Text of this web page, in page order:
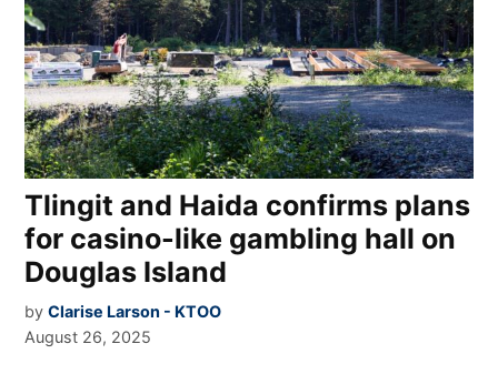
Tlingit and Haida confirms plans
for casino-like gambling hall on
Douglas Island
by Clarise Larson - KTOO
August 26, 2025